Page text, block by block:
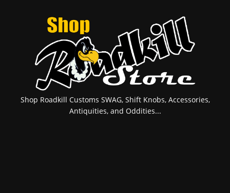
Shop Roadkill Customs SWAG, Shift Knobs, Accessories,
Antiquities, and Oddities...